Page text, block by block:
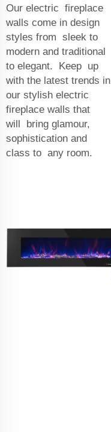
Our electric fireplace
walls come in design
styles from sleek to
modern and traditional
to elegant. Keep up
with the latest trends in
our stylish electric
fireplace walls that
will bring glamour,
sophistication and
class to any room.